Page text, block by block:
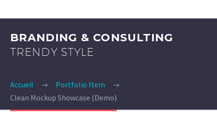
BRANDING & CONSULTING
TRENDY STYLE
Accueil
Portfolio Item
Clean Mockup Showcase (Demo)